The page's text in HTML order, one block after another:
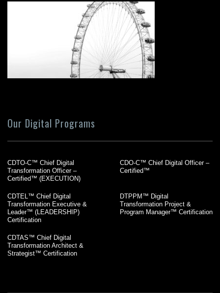
Our Digital Programs
CDTO-C™ Chief Digital
Transformation Officer –
Certified™ (EXECUTION)
CDO-C™ Chief Digital Officer –
Certified™
CDTEL™ Chief Digital
Transformation Executive &
Leader™ (LEADERSHIP)
Certification
DTPPM™ Digital
Transformation Project &
Program Manager™ Certification
CDTAS™ Chief Digital
Transformation Architect &
Strategist™ Certification